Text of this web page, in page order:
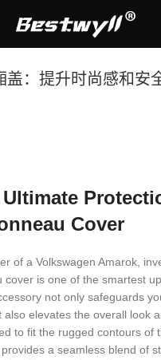
盖：提升时尚感和安
Cover
of a Volkswagen Amarok,
cover is one of the smartest
not only safeguards
elevates the overall look
to fit the rugged contours of
a seamless blend of